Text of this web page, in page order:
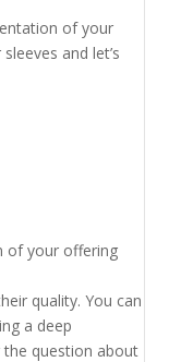
of your
and let’s
of your offering
quality. You can
a deep
the question about